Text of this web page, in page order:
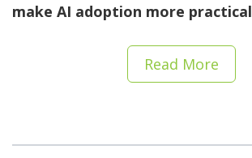
make AI adoption more practical
Read More